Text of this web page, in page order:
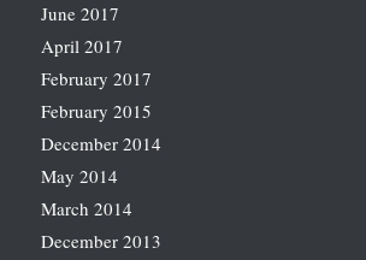
June 2017
April 2017
February 2017
February 2015
December 2014
May 2014
March 2014
December 2013